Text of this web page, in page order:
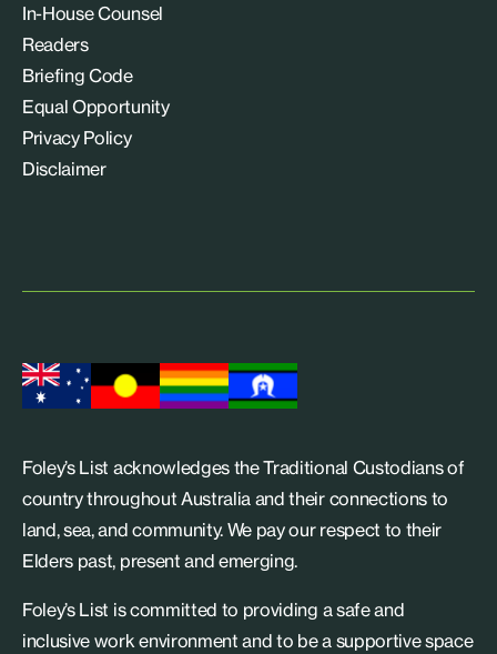
In-House Counsel
Readers
Briefing Code
Equal Opportunity
Privacy Policy
Disclaimer
Foley’s List acknowledges the Traditional Custodians of
country throughout Australia and their connections to
land, sea, and community. We pay our respect to their
Elders past, present and emerging.
Foley’s List is committed to providing a safe and
inclusive work environment and to be a supportive space